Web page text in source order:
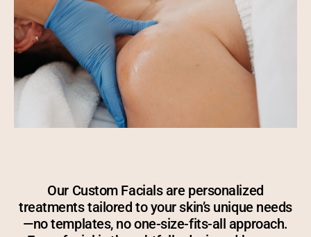
Our Custom Facials are personalized
treatments tailored to your skin’s unique needs
—no templates, no one-size-fits-all approach.